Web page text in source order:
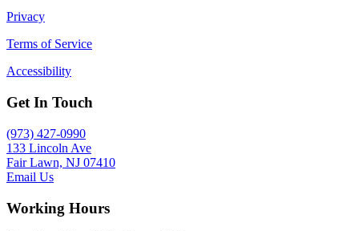
Privacy
Terms of Service
Accessibility
Get In Touch
(973) 427-0990
133 Lincoln Ave
Fair Lawn, NJ 07410
Email Us
Working Hours